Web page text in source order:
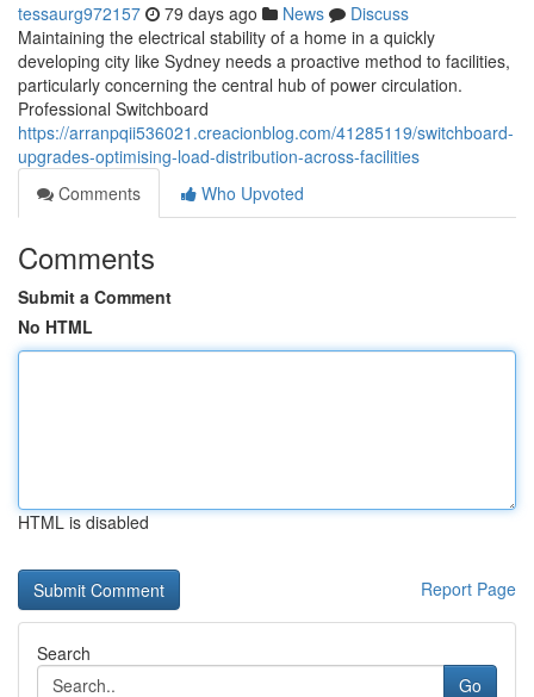
tessaurg972157 79 days ago News
Discuss
Maintaining the electrical stability of a home in a quickly
developing city like Sydney needs a proactive method to facilities,
particularly concerning the central hub of power circulation.
Professional Switchboard
https://arranpqii536021.creacionblog.com/41285119/switchboard-
upgrades-optimising-load-distribution-across-facilities
Comments
Who Upvoted
Comments
Submit a Comment
No HTML
HTML is disabled
Report Page
Search
Go